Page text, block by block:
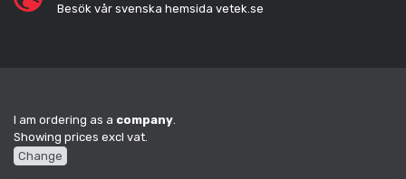
Besök vår svenska hemsida vetek.se
I am ordering as a company.
Showing prices excl vat.
Change